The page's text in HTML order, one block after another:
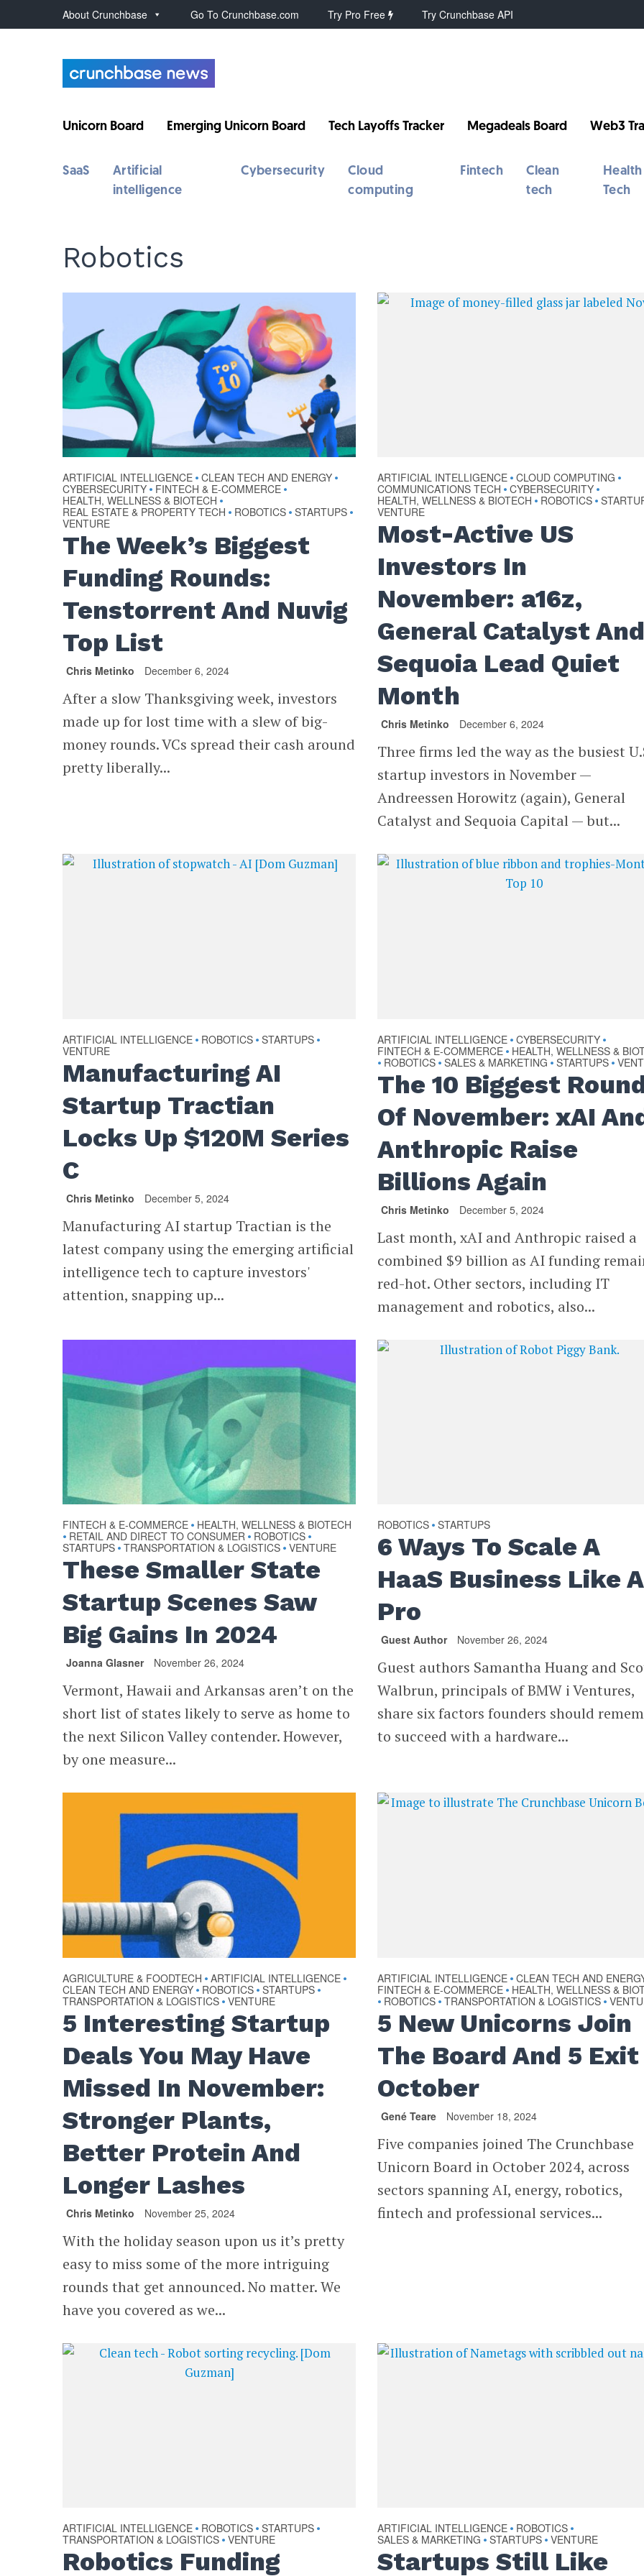
About Crunchbase Go To Crunchbase.com Try Pro Free Try Crunchbase API
Unicorn Board Emerging Unicorn Board Tech Layoffs Tracker Megadeals Board Web3
SaaS
Artificial
intelligence
Cybersecurity
Cloud
computing
Fintech
Clean
tech
Health
Tech
Robotics
ARTIFICIAL INTELLIGENCE • CLEAN TECH AND ENERGY •
CYBERSECURITY • FINTECH & E-COMMERCE •
HEALTH, WELLNESS & BIOTECH •
REAL ESTATE & PROPERTY TECH • ROBOTICS • STARTUPS •
VENTURE
The Week’s Biggest
Funding Rounds:
Tenstorrent And Nuvig
Top List
Chris Metinko December 6, 2024
After a slow Thanksgiving week, investors
made up for lost time with a slew of big-
money rounds. VCs spread their cash around
pretty liberally...
ARTIFICIAL INTELLIGENCE • CLOUD COMPUTING •
COMMUNICATIONS TECH • CYBERSECURITY •
HEALTH, WELLNESS & BIOTECH • ROBOTICS •
VENTURE
Most-Active US
Investors In
November: a16z,
General Catalyst And
Sequoia Lead Quiet
Month
Chris Metinko December 6, 2024
Three firms led the way as the busiest
startup investors in November —
Andreessen Horowitz (again), General
Catalyst and Sequoia Capital — but...
ARTIFICIAL INTELLIGENCE • ROBOTICS • STARTUPS •
VENTURE
Manufacturing AI
Startup Tractian
Locks Up $120M Series
C
Chris Metinko December 5, 2024
Manufacturing AI startup Tractian is the
latest company using the emerging artificial
intelligence tech to capture investors'
attention, snapping up...
ARTIFICIAL INTELLIGENCE • CYBERSECURITY •
FINTECH & E-COMMERCE • HEALTH, WELLNESS &
• ROBOTICS • SALES & MARKETING • STARTUPS •
The 10 Biggest
Of November: xAI
Anthropic Raise
Billions Again
Chris Metinko December 5, 2024
Last month, xAI and Anthropic raised a
combined $9 billion as AI funding
red-hot. Other sectors, including IT
management and robotics, also...
FINTECH & E-COMMERCE • HEALTH, WELLNESS & BIOTECH
• RETAIL AND DIRECT TO CONSUMER • ROBOTICS •
STARTUPS • TRANSPORTATION & LOGISTICS • VENTURE
These Smaller State
Startup Scenes Saw
Big Gains In 2024
Joanna Glasner November 26, 2024
Vermont, Hawaii and Arkansas aren’t on the
short list of states likely to serve as home to
the next Silicon Valley contender. However,
by one measure...
ROBOTICS • STARTUPS
6 Ways To Scale A
HaaS Business Like A
Pro
Guest Author November 26, 2024
Guest authors Samantha Huang and
Walbrun, principals of BMW i Ventures,
share six factors founders should
to succeed with a hardware...
AGRICULTURE & FOODTECH • ARTIFICIAL INTELLIGENCE •
CLEAN TECH AND ENERGY • ROBOTICS • STARTUPS •
TRANSPORTATION & LOGISTICS • VENTURE
5 Interesting Startup
Deals You May Have
Missed In November:
Stronger Plants,
Better Protein And
Longer Lashes
Chris Metinko November 25, 2024
With the holiday season upon us it’s pretty
easy to miss some of the more intriguing
rounds that get announced. No matter. We
have you covered as we...
ARTIFICIAL INTELLIGENCE • CLEAN TECH AND
FINTECH & E-COMMERCE • HEALTH, WELLNESS &
• ROBOTICS • TRANSPORTATION & LOGISTICS •
5 New Unicorns Join
The Board And 5 Exit
October
Gené Teare November 18, 2024
Five companies joined The Crunchbase
Unicorn Board in October 2024, across
sectors spanning AI, energy, robotics,
fintech and professional services...
ARTIFICIAL INTELLIGENCE • ROBOTICS • STARTUPS •
TRANSPORTATION & LOGISTICS • VENTURE
Robotics Funding
ARTIFICIAL INTELLIGENCE • ROBOTICS •
SALES & MARKETING • STARTUPS • VENTURE
Startups Still Like